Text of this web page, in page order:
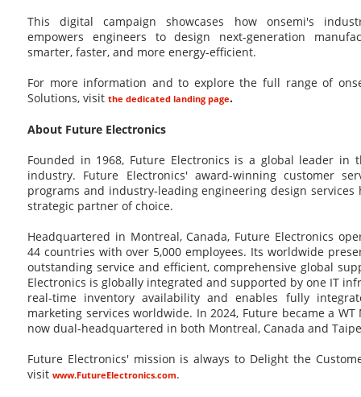
This digital campaign showcases how onsemi's
empowers engineers to design next-generation
smarter, faster, and more energy-efficient.
For more information and to explore the full range of
Solutions, visit the dedicated landing page.
About Future Electronics
Founded in 1968, Future Electronics is a global leader in
industry. Future Electronics' award-winning customer
programs and industry-leading engineering design services
strategic partner of choice.
Headquartered in Montreal, Canada, Future Electronics
44 countries with over 5,000 employees. Its worldwide
outstanding service and efficient, comprehensive global
Electronics is globally integrated and supported by one IT
real-time inventory availability and enables fully
marketing services worldwide. In 2024, Future became a
now dual-headquartered in both Montreal, Canada and
Future Electronics' mission is always to Delight the
visit www.FutureElectronics.com.